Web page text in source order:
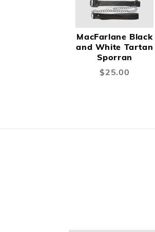
MacFarlane Black
and White Tartan
Sporran
$25.00